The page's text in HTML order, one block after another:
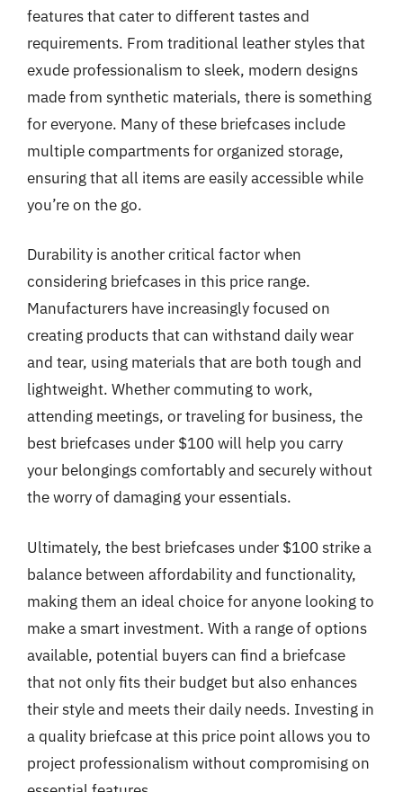
features that cater to different tastes and
requirements. From traditional leather styles that
exude professionalism to sleek, modern designs
made from synthetic materials, there is something
for everyone. Many of these briefcases include
multiple compartments for organized storage,
ensuring that all items are easily accessible while
you’re on the go.
Durability is another critical factor when
considering briefcases in this price range.
Manufacturers have increasingly focused on
creating products that can withstand daily wear
and tear, using materials that are both tough and
lightweight. Whether commuting to work,
attending meetings, or traveling for business, the
best briefcases under $100 will help you carry
your belongings comfortably and securely without
the worry of damaging your essentials.
Ultimately, the best briefcases under $100 strike a
balance between affordability and functionality,
making them an ideal choice for anyone looking to
make a smart investment. With a range of options
available, potential buyers can find a briefcase
that not only fits their budget but also enhances
their style and meets their daily needs. Investing in
a quality briefcase at this price point allows you to
project professionalism without compromising on